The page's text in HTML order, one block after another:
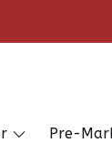
Pre-